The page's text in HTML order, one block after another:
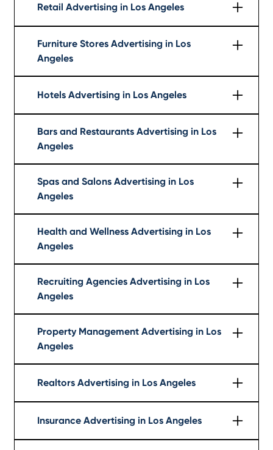
Retail Advertising in Los Angeles
Furniture Stores Advertising in Los
Angeles
Hotels Advertising in Los Angeles
Bars and Restaurants Advertising in Los
Angeles
Spas and Salons Advertising in Los
Angeles
Health and Wellness Advertising in Los
Angeles
Recruiting Agencies Advertising in Los
Angeles
Property Management Advertising in Los
Angeles
Realtors Advertising in Los Angeles
Insurance Advertising in Los Angeles